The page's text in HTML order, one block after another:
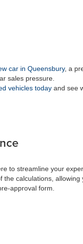
car in Queensbury, a
sales pressure.
vehicles today and see
to streamline your
calculations, allowing
approval form.